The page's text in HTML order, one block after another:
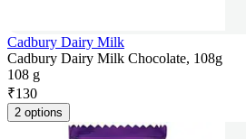
Cadbury Dairy Milk
Cadbury Dairy Milk Chocolate, 108g
108 g
₹130
2 options